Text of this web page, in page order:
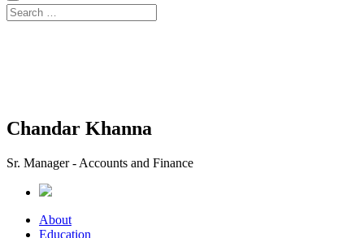
Chandar Khanna
Sr. Manager - Accounts and Finance
About
Education